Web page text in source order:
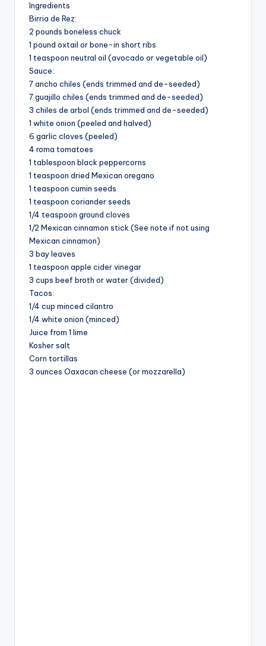
e
o
Ingredients
Birria de Rez:
2 pounds boneless chuck
1 pound oxtail or bone-in short ribs
1 teaspoon neutral oil (avocado or vegetable oil)
Sauce:
7 ancho chiles (ends trimmed and de-seeded)
7 guajillo chiles (ends trimmed and de-seeded)
3 chiles de arbol (ends trimmed and de-seeded)
1 white onion (peeled and halved)
6 garlic cloves (peeled)
4 roma tomatoes
1 tablespoon black peppercorns
1 teaspoon dried Mexican oregano
1 teaspoon cumin seeds
1 teaspoon coriander seeds
1/4 teaspoon ground cloves
1/2 Mexican cinnamon stick (See note if not using
Mexican cinnamon)
3 bay leaves
1 teaspoon apple cider vinegar
3 cups beef broth or water (divided)
Tacos:
1/4 cup minced cilantro
1/4 white onion (minced)
Juice from 1 lime
Kosher salt
Corn tortillas
3 ounces Oaxacan cheese (or mozzarella)